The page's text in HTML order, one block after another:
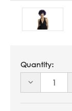
Quantity:
DECREASE
UNDEFINED